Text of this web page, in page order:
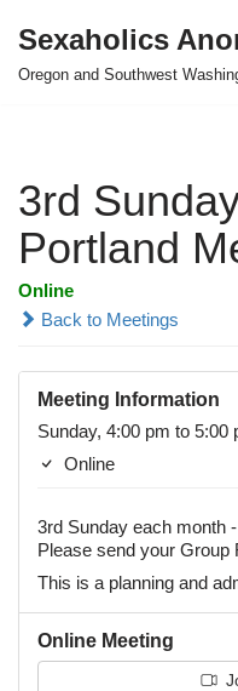
Skip
Sexaholics
Oregon and Southwest
3rd
Portland
Online
Back to Meetings
Meeting Information
Sunday, 4:00 pm to 5:00
Online
3rd Sunday each month
Please send your Group
This is a planning and
Online Meeting